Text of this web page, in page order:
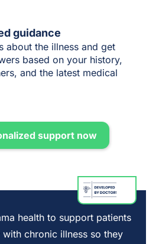
guidance
about the illness and get
based on your history,
and the latest medical
support now
health to support patients
chronic illness so they